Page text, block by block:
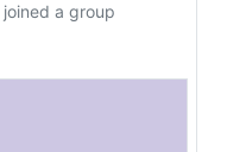
joined a group